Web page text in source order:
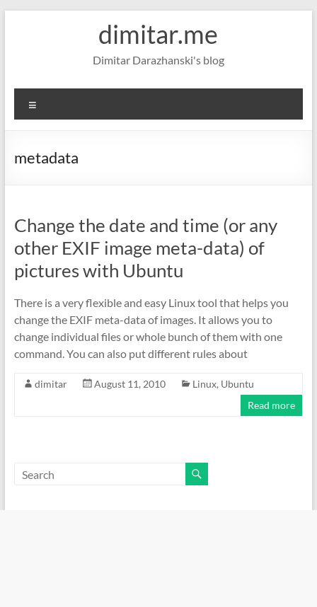
dimitar.me
Dimitar Darazhanski's blog
metadata
Change the date and time (or any
other EXIF image meta-data) of
pictures with Ubuntu
There is a very flexible and easy Linux tool that helps you
change the EXIF meta-data of images. It allows you to
change individual files or whole bunch of them with one
command. You can also put different rules about
dimitar August 11, 2010 Linux, Ubuntu
Read more